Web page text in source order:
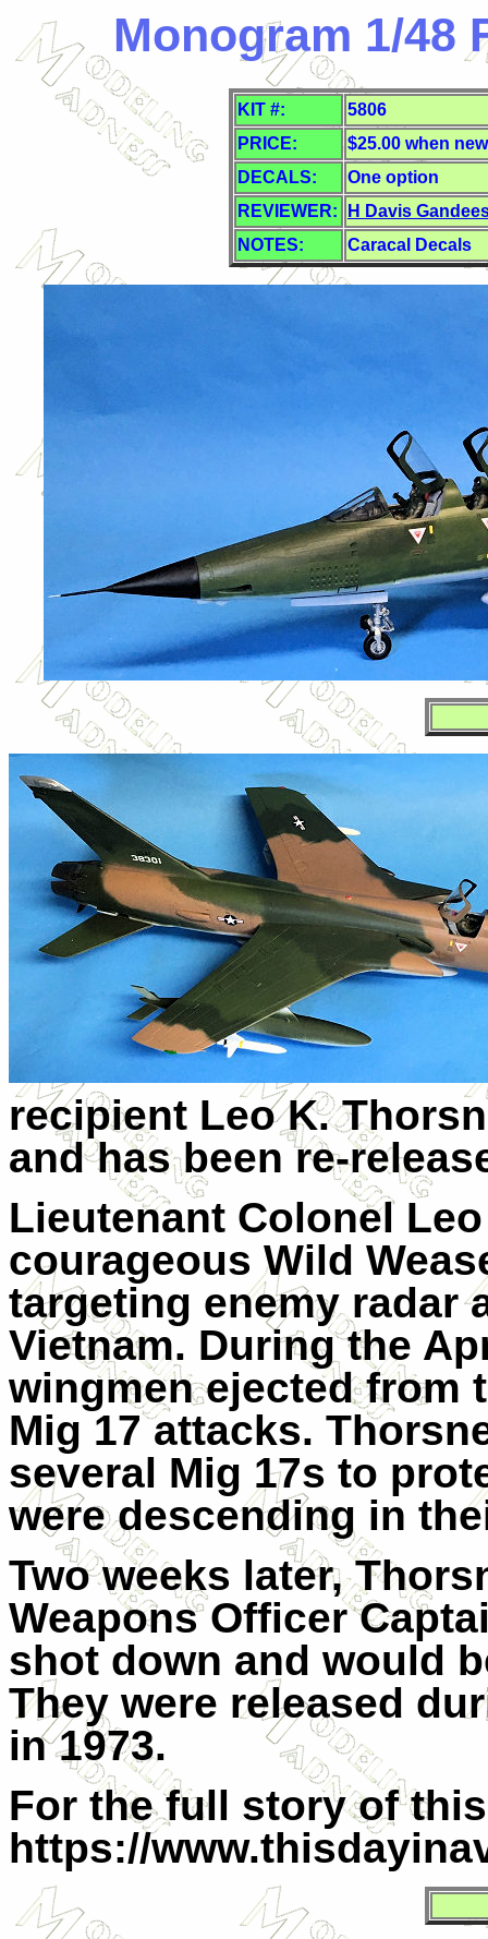
Monogram 1/48
KIT #:
5806
PRICE:
$25.00 when new
DECALS:
One option
REVIEWER:
H Davis
NOTES:
Caracal Decals
recipient Leo K.
and has been re-
Lieutenant Colonel
courageous Wild
targeting enemy radar
Vietnam. During the
wingmen ejected from
Mig 17 attacks.
several Mig 17s to
were descending in
Two weeks later,
Weapons Officer
shot down and would
They were released
in 1973.
For the full story of
https://